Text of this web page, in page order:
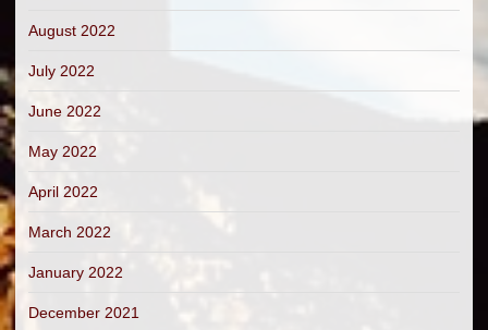
August 2022
July 2022
June 2022
May 2022
April 2022
March 2022
January 2022
December 2021